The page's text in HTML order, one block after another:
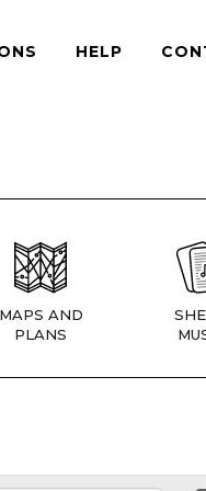
HELP
MAPS AND
PLANS